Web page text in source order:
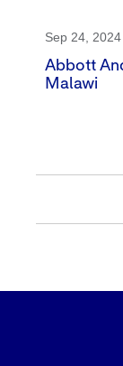
Sep 24, 2024
Abbott
Malawi